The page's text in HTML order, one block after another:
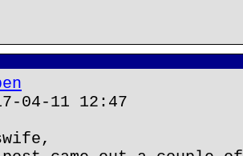
04-11 12:47